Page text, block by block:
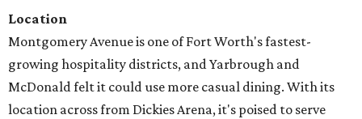
Location
Montgomery Avenue is one of Fort Worth's fastest-
growing hospitality districts, and Yarbrough and
McDonald felt it could use more casual dining. With its
location across from Dickies Arena, it's poised to serve